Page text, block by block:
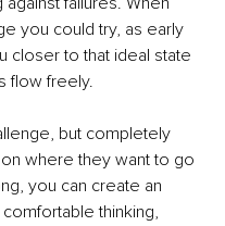
you could try, as early
closer to that ideal state
flow freely.
but completely
where they want to go
you can create an
thinking,